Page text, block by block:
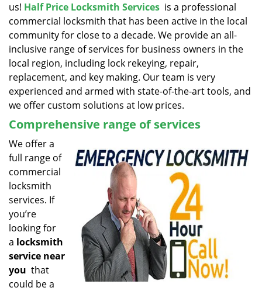
t
n
us! Half Price Locksmith Services is a professional
commercial locksmith that has been active in the local
community for close to a decade. We provide an all-
inclusive range of services for business owners in the
local region, including lock rekeying, repair,
replacement, and key making. Our team is very
experienced and armed with state-of-the-art tools, and
we offer custom solutions at low prices.
Comprehensive range of services
We offer a
full range of
commercial
locksmith
services. If
you’re
looking for
a locksmith
service near
you that
could be a